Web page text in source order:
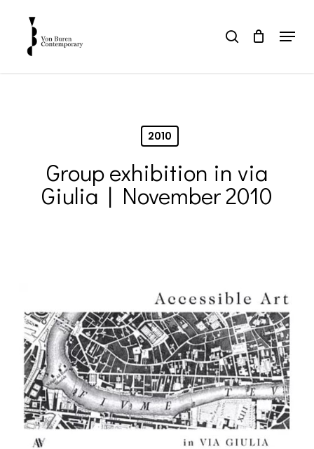
content
search Menu
2010
Group exhibition in via
Giulia | November 2010
Close